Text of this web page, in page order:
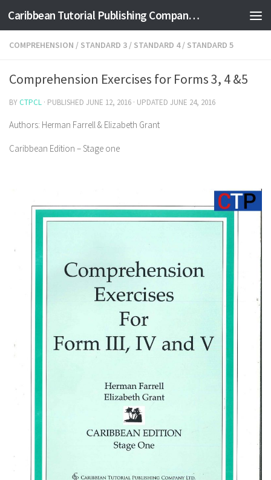
Skip to content Caribbean Tutorial Publishing Company Ltd
COMPREHENSION / STANDARD 3 / STANDARD 4 / STANDARD 5
Comprehension Exercises for Forms 3, 4 &5
BY CTPCL · PUBLISHED JUNE 12, 2016 · UPDATED JUNE 24, 2016
Authors: Herman Farrell & Elizabeth Grant
Caribbean Edition – Stage one